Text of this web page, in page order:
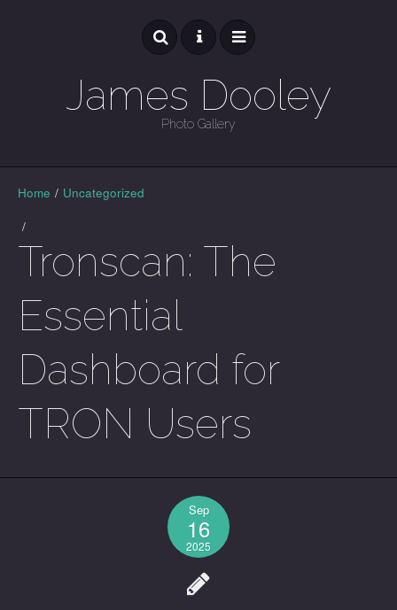
James Dooley
Photo Gallery
GALLERY
Home / Uncategorized
/
Tronscan: The
Essential
Dashboard for
TRON Users
Sep
16
2025